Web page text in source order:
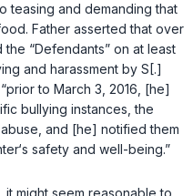
teasing and demanding that
Father asserted that over
“Defendants” on at least
and harassment by S[.]
to March 3, 2016, [he]
bullying instances, the
and [he] notified them
safety and well-being.”